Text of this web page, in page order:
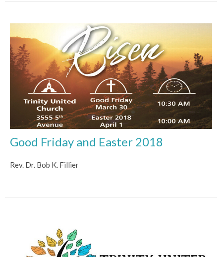
Good Friday and Easter 2018
Rev. Dr. Bob K. Fillier